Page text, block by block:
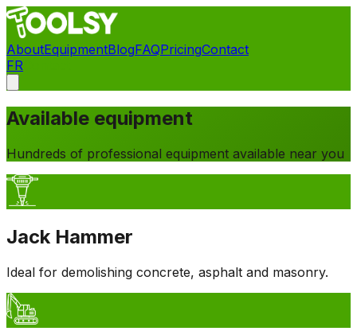
AboutEquipmentBlogFAQPricingContact
FR
Available equipment
Hundreds of professional equipment available near you
Jack Hammer
Ideal for demolishing concrete, asphalt and masonry.